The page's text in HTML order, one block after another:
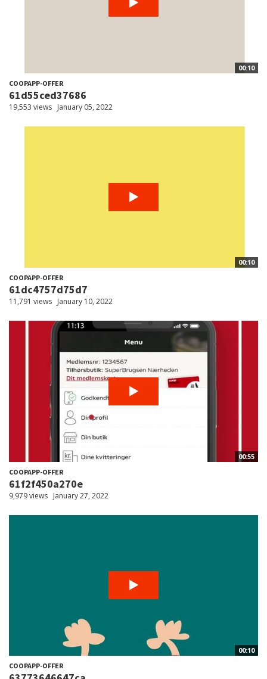
00:10
COOPAPP-OFFER
61d55ced37686
19,553 views January 05, 2022
00:10
COOPAPP-OFFER
61dc4757d75d7
11,791 views January 10, 2022
00:55
COOPAPP-OFFER
61f2f450a270e
9,979 views January 27, 2022
00:10
COOPAPP-OFFER